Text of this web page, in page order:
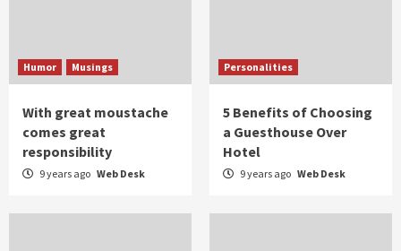
Humor Musings
With great moustache
comes great
responsibility
9 years ago Web Desk
Personalities
5 Benefits of Choosing
a Guesthouse Over
Hotel
9 years ago Web Desk